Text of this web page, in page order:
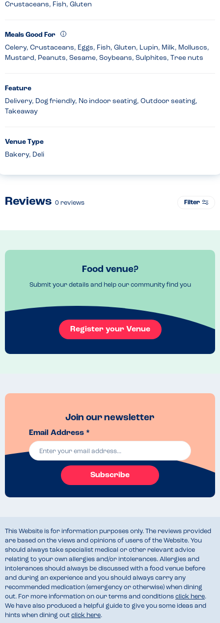
Crustaceans, Fish, Gluten
Meals Good For
Celery, Crustaceans, Eggs, Fish, Gluten, Lupin, Milk, Molluscs,
Mustard, Peanuts, Sesame, Soybeans, Sulphites, Tree nuts
Feature
Delivery, Dog friendly, No indoor seating, Outdoor seating,
Takeaway
Venue Type
Bakery, Deli
Reviews 0 reviews Filter
Food venue?
Submit your details and help our community find you
Register your Venue
Join our newsletter
Email Address *
Subscribe
This Website is for information purposes only. The reviews provided
are based on the views and opinions of users of the Website. You
should always take specialist medical or other relevant advice
relating to your own allergies and/or intolerances. Allergies and
intolerances should always be discussed with a food venue before
and during an experience and you should always carry any
recommended medication (emergency or otherwise) when dining
out. For more information on our terms and conditions click here.
We have also produced a helpful guide to give you some ideas and
hints when dining out click here.